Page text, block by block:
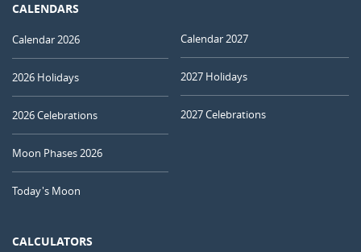
CALENDARS
Calendar 2026
2026 Holidays
2026 Celebrations
Moon Phases 2026
Today's Moon
Calendar 2027
2027 Holidays
2027 Celebrations
CALCULATORS